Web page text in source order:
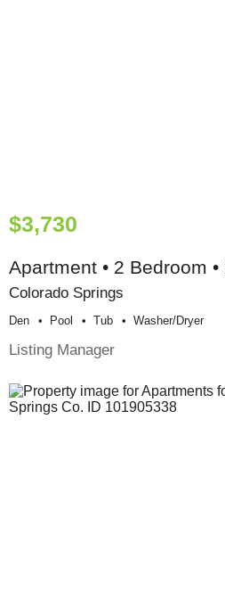
$3,730
Apartment • 2 Bedroom
Colorado Springs
Den Pool Tub Washer/dryer
Listing Manager